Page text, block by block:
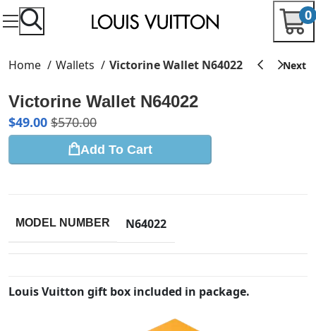
0
Home Wallets Victorine Wallet N64022
Victorine Wallet N64022
$49.00 $570.00
Add To Cart
MODEL NUMBER N64022
Louis Vuitton gift box included in package.